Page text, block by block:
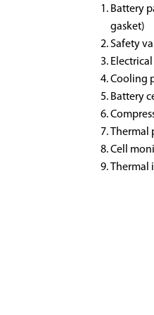
Battery
gasket)
Safety
Cooling
Battery
Thermal
Cell
Thermal